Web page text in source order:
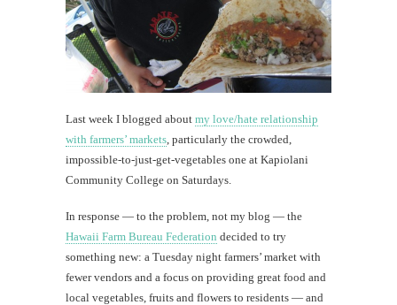
Last week I blogged about my love/hate relationship
with farmers’ markets , particularly the crowded,
impossible-to-just-get-vegetables one at Kapiolani
Community College on Saturdays.
In response — to the problem, not my blog — the
Hawaii Farm Bureau Federation decided to try
something new: a Tuesday night farmers’ market with
fewer vendors and a focus on providing great food and
local vegetables, fruits and flowers to residents — and